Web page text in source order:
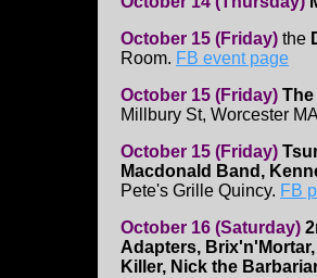
October 15 (Friday) the
Room. FB event page
October 15 (Friday)
Millbury St, Worcester
October 15 (Friday)
Macdonald Band,
Pete's Grille Quincy. FB
October 16 (Saturday)
Adapters,
Killer, Nick the